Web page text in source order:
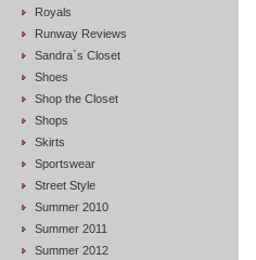
Royals
Runway Reviews
Sandra`s Closet
Shoes
Shop the Closet
Shops
Skirts
Sportswear
Street Style
Summer 2010
Summer 2011
Summer 2012